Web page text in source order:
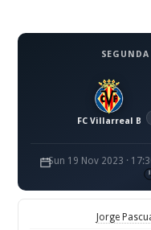
FC Villarreal B
Sun 19 Nov 2023 ·
Jorge